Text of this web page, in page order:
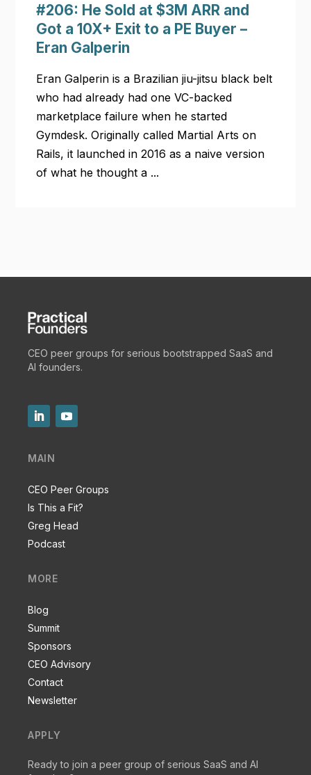
#206: He Sold at $3M ARR and
Got a 10X+ Exit to a PE Buyer –
Eran Galperin
Eran Galperin is a Brazilian jiu-jitsu black belt
who had already had one VC-backed
marketplace failure when he started
Gymdesk. Originally called Martial Arts on
Rails, it launched in 2016 as a naive version
of what he thought a ...
CEO peer groups for serious bootstrapped SaaS and
AI founders.
MAIN
CEO Peer Groups
Is This a Fit?
Greg Head
Podcast
MORE
Blog
Summit
Sponsors
CEO Advisory
Contact
Newsletter
APPLY
Ready to join a peer group of serious SaaS and AI